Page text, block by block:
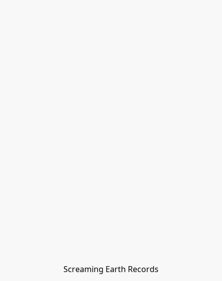
Screaming Earth Records